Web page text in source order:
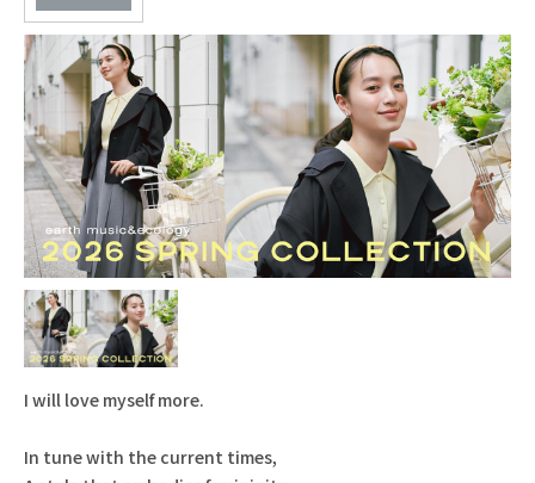
I will love myself more.
In tune with the current times,